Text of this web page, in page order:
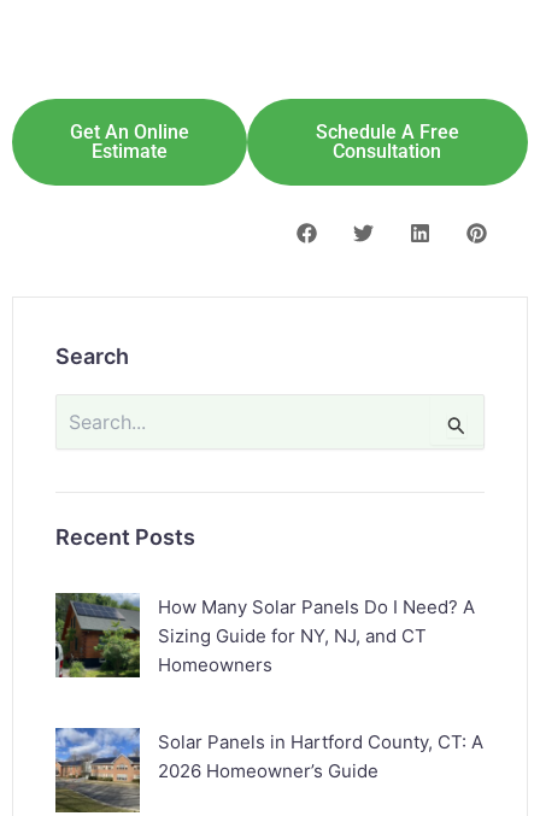
Get An Online
Estimate
Schedule A Free
Consultation
Search
Search
Recent Posts
How Many Solar Panels Do I Need? A
Sizing Guide for NY, NJ, and CT
Homeowners
Solar Panels in Hartford County, CT: A
2026 Homeowner’s Guide